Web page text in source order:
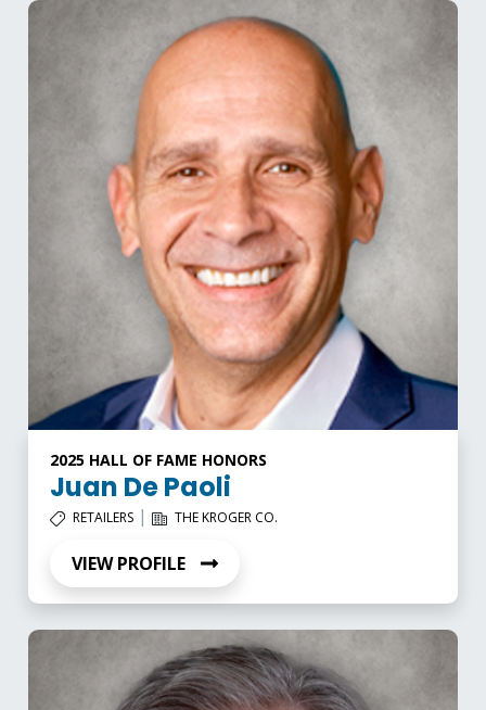
2025 HALL OF FAME HONORS
Juan De Paoli
RETAILERS | THE KROGER CO.
VIEW PROFILE